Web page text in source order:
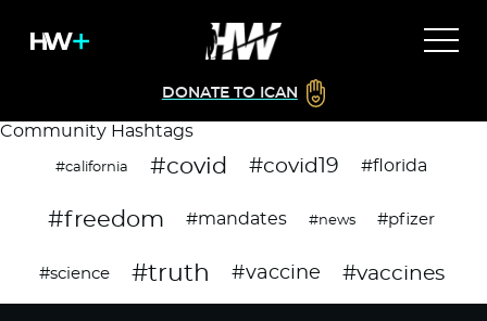
DONATE TO ICAN
Community Hashtags
#california #covid #covid19 #florida
#freedom #mandates #news #pfizer
#science #truth #vaccine #vaccines